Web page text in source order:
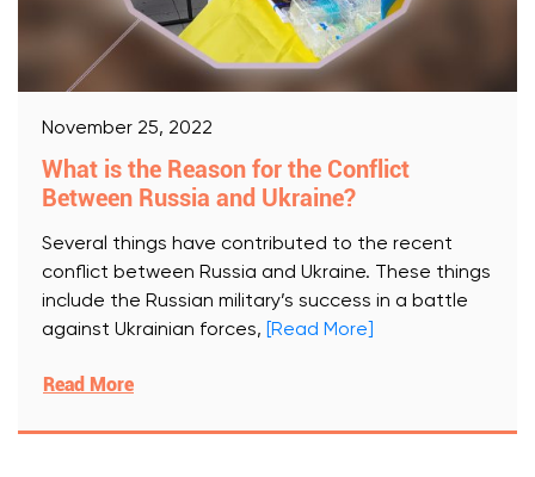
November 25, 2022
What is the Reason for the Conflict
Between Russia and Ukraine?
Several things have contributed to the recent
conflict between Russia and Ukraine. These things
include the Russian military’s success in a battle
against Ukrainian forces,
[Read More]
Read More